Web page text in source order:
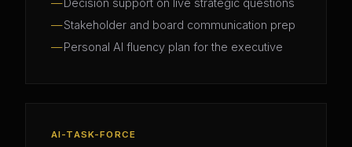
Stakeholder and board communication prep
Personal AI fluency plan for the executive
AI-TASK-FORCE